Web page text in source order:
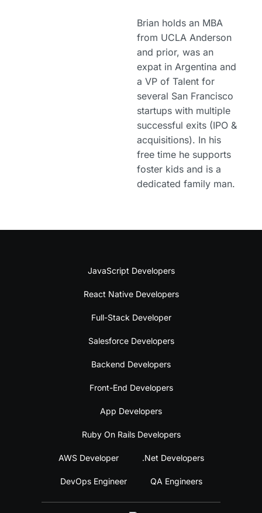
Brian holds an MBA
from UCLA Anderson
and prior, was an
expat in Argentina and
a VP of Talent for
several San Francisco
startups with multiple
successful exits (IPO &
acquisitions). In his
free time he supports
foster kids and is a
dedicated family man.
JavaScript Developers
React Native Developers
Full-Stack Developer
Salesforce Developers
Backend Developers
Front-End Developers
App Developers
Ruby On Rails Developers
AWS Developer .Net Developers
DevOps Engineer QA Engineers